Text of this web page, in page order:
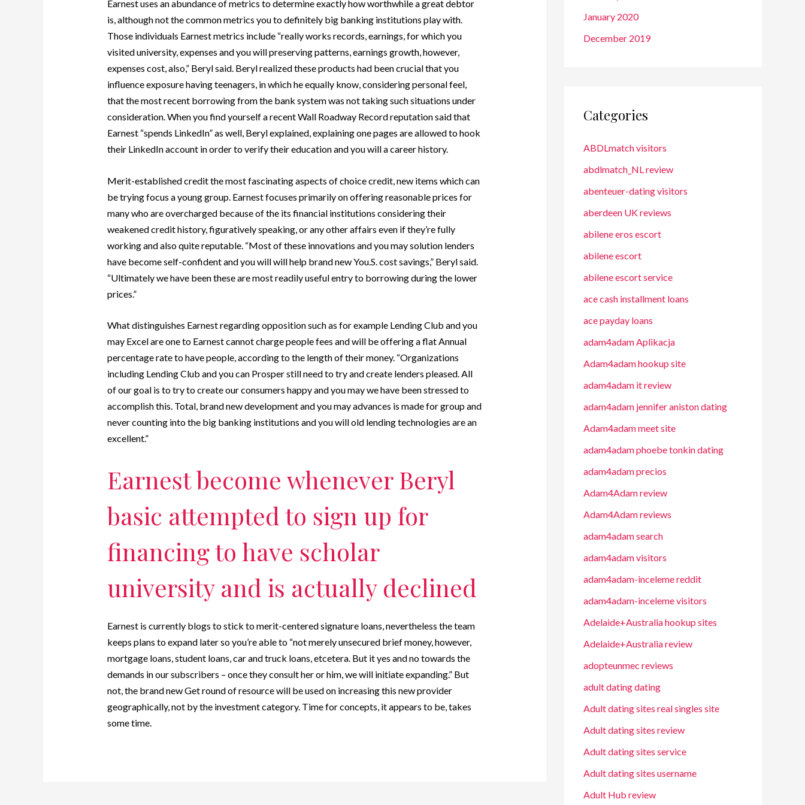
Earnest uses an abundance of metrics to determine exactly how worthwhile a great debtor
is, although not the common metrics you to definitely big banking institutions play with.
Those individuals Earnest metrics include “really works records, earnings, for which you
visited university, expenses and you will preserving patterns, earnings growth, however,
expenses cost, also,” Beryl said. Beryl realized these products had been crucial that you
influence exposure having teenagers, in which he equally know, considering personal feel,
that the most recent borrowing from the bank system was not taking such situations under
consideration. When you find yourself a recent Wall Roadway Record reputation said that
Earnest “spends LinkedIn” as well, Beryl explained, explaining one pages are allowed to hook
their LinkedIn account in order to verify their education and you will a career history.
Merit-established credit the most fascinating aspects of choice credit, new items which can
be trying focus a young group. Earnest focuses primarily on offering reasonable prices for
many who are overcharged because of the its financial institutions considering their
weakened credit history, figuratively speaking, or any other affairs even if they’re fully
working and also quite reputable. “Most of these innovations and you may solution lenders
have become self-confident and you will will help brand new You.S. cost savings,” Beryl said.
“Ultimately we have been these are most readily useful entry to borrowing during the lower
prices.”
What distinguishes Earnest regarding opposition such as for example Lending Club and you
may Excel are one to Earnest cannot charge people fees and will be offering a flat Annual
percentage rate to have people, according to the length of their money. “Organizations
including Lending Club and you can Prosper still need to try and create lenders pleased. All
of our goal is to try to create our consumers happy and you may we have been stressed to
accomplish this. Total, brand new development and you may advances is made for group and
never counting into the big banking institutions and you will old lending technologies are an
excellent.”
Earnest become whenever Beryl
basic attempted to sign up for
financing to have scholar
university and is actually declined
Earnest is currently blogs to stick to merit-centered signature loans, nevertheless the team
keeps plans to expand later so you’re able to “not merely unsecured brief money, however,
mortgage loans, student loans, car and truck loans, etcetera. But it yes and no towards the
demands in our subscribers – once they consult her or him, we will initiate expanding.” But
not, the brand new Get round of resource will be used on increasing this new provider
geographically, not by the investment category. Time for concepts, it appears to be, takes
some time.
January 2020
December 2019
Categories
ABDLmatch visitors
abdlmatch_NL review
abenteuer-dating visitors
aberdeen UK reviews
abilene eros escort
abilene escort
abilene escort service
ace cash installment loans
ace payday loans
adam4adam Aplikacja
Adam4adam hookup site
adam4adam it review
adam4adam jennifer aniston dating
Adam4adam meet site
adam4adam phoebe tonkin dating
adam4adam precios
Adam4Adam review
Adam4Adam reviews
adam4adam search
adam4adam visitors
adam4adam-inceleme reddit
adam4adam-inceleme visitors
Adelaide+Australia hookup sites
Adelaide+Australia review
adopteunmec reviews
adult dating dating
Adult dating sites real singles site
Adult dating sites review
Adult dating sites service
Adult dating sites username
Adult Hub review